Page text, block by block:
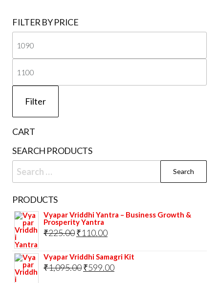
FILTER BY PRICE
Filter
CART
SEARCH PRODUCTS
Search
for:
PRODUCTS
Vyapar Vriddhi Yantra – Business Growth &
Prosperity Yantra
₹225.00Original
was:
₹225.00.
₹110.00Current
is:
₹110.00.
Vyapar Vriddhi Samagri Kit
₹1,095.00Original
₹599.00Current